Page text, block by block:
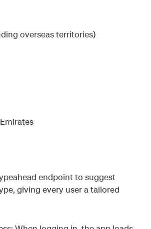
overseas territories)
endpoint to suggest
giving every user a tailored